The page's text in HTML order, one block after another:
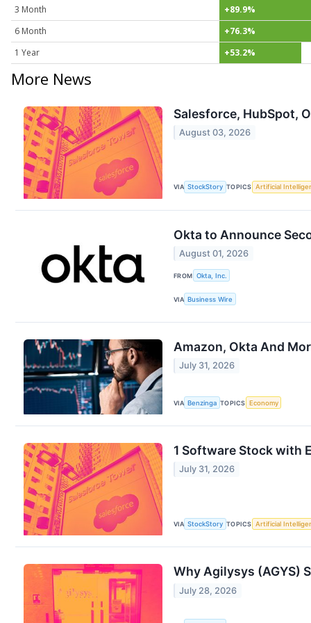
3 Month
+89.9%
6 Month
+76.3%
1 Year
+53.2%
More News
Salesforce, HubSpot,
August 03, 2026
VIA StockStory TOPICS Artificial
Okta to Announce
August 01, 2026
FROM Okta, Inc.
VIA Business Wire
Amazon, Okta And
July 31, 2026
VIA Benzinga TOPICS Economy
1 Software Stock with
July 31, 2026
VIA StockStory TOPICS Artificial
Why Agilysys (AGYS)
July 28, 2026